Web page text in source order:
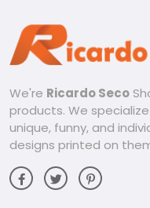
We're Ricardo Seco
products. We
unique, funny, and
designs printed on